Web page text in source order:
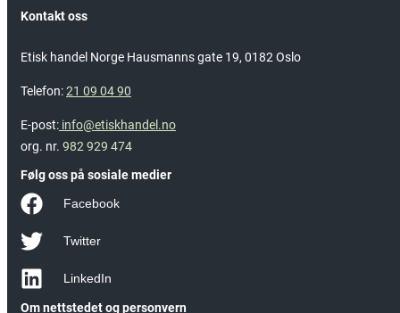
Kontakt oss
Etisk handel Norge Hausmanns gate 19, 0182 Oslo
Telefon:21 09 04 90
E-post: info@etiskhandel.no
org. nr. 982 929 474
Følg oss på sosiale medier
Facebook
Twitter
LinkedIn
Om nettstedet og personvern